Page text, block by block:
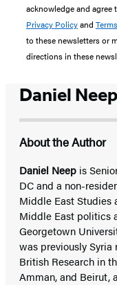
acknowledge and agree
Privacy Policyand
to these newsletters or
directions in these
Daniel Neep
About the Author
Daniel Neep is
DC and a non-
Middle East Studies
Middle East politics
Georgetown
was previously
British Research in
Amman, and Beirut,